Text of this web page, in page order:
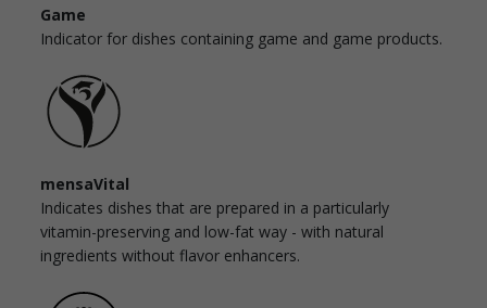
Game
Indicator for dishes containing game and game products.
mensaVital
Indicates dishes that are prepared in a particularly
vitamin-preserving and low-fat way - with natural
ingredients without flavor enhancers.